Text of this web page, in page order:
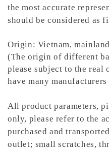
the most accurate
should be considered as
Origin: Vietnam,
(The origin of different
please subject to the real
have many
All product parameters,
only, please refer to the
purchased and
outlet; small scratches,